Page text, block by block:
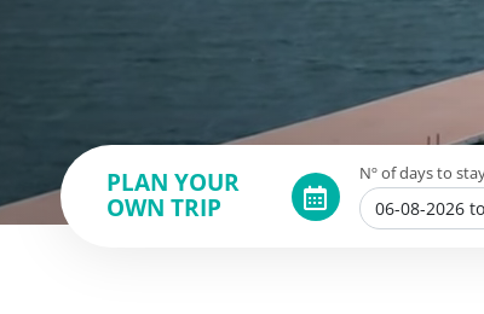
PLAN YOUR
OWN TRIP
Nº of days to